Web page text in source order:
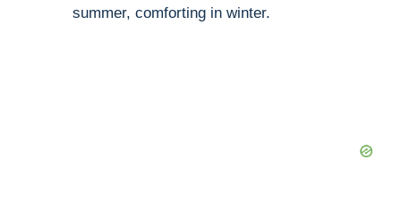
summer, comforting in winter.